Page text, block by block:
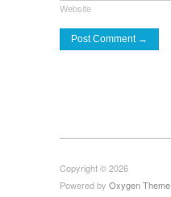
Website
Copyright © 2026
Powered by Oxygen Theme